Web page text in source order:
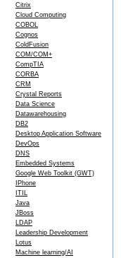
Citrix
Cloud Computing
COBOL
Cognos
ColdFusion
COM/COM+
CompTIA
CORBA
CRM
Crystal Reports
Data Science
Datawarehousing
DB2
Desktop Application Software
DevOps
DNS
Embedded Systems
Google Web Toolkit (GWT)
IPhone
ITIL
Java
JBoss
LDAP
Leadership Development
Lotus
Machine learning/AI